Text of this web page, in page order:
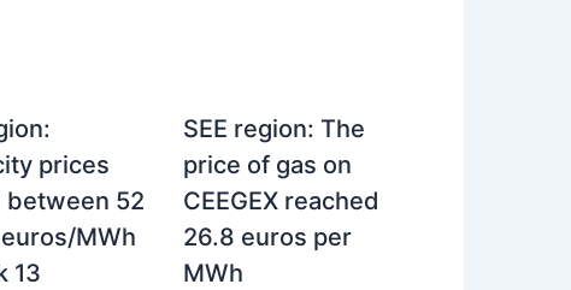
prices
between 52
MWh
13
SEE region: The
price of gas on
CEEGEX reached
26.8 euros per
MWh